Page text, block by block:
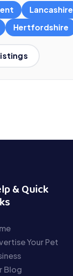
Lancashire
Hertfordshire
& Quick
Your Pet
Blog